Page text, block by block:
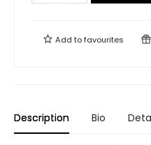
Add tofavourites
Description Bio